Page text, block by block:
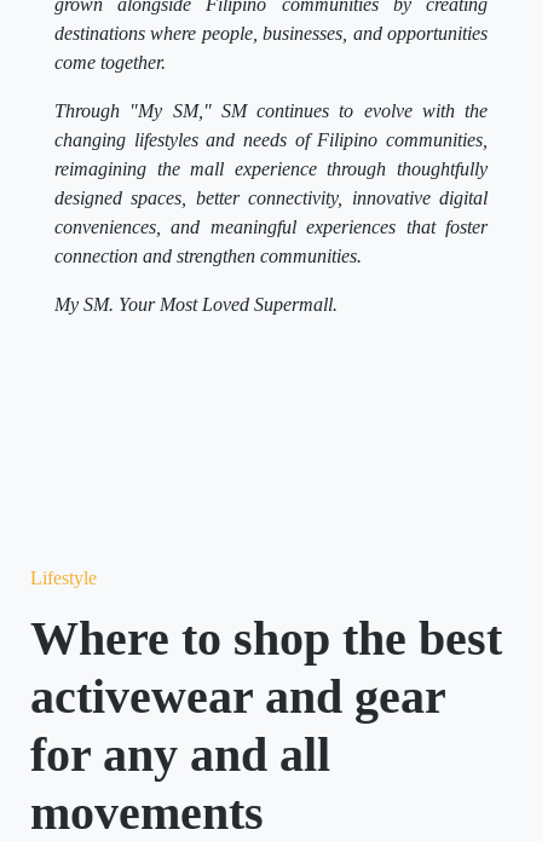
destinations where people, businesses, and opportunities
come together.
Through "My SM," SM continues to evolve with the
changing lifestyles and needs of Filipino communities,
reimagining the mall experience through thoughtfully
designed spaces, better connectivity, innovative digital
conveniences, and meaningful experiences that foster
connection and strengthen communities.
My SM. Your Most Loved Supermall.
Lifestyle
Where to shop the best
activewear and gear
for any and all
movements